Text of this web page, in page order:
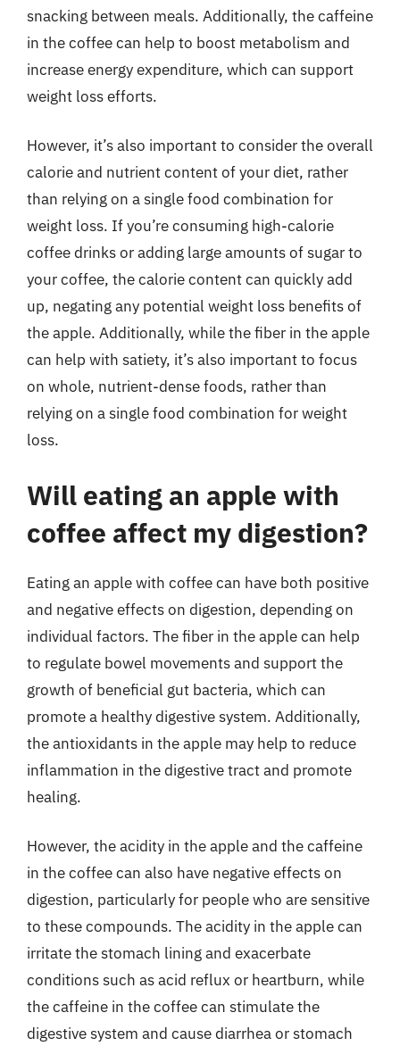
snacking between meals. Additionally, the caffeine
in the coffee can help to boost metabolism and
increase energy expenditure, which can support
weight loss efforts.
However, it’s also important to consider the overall
calorie and nutrient content of your diet, rather
than relying on a single food combination for
weight loss. If you’re consuming high-calorie
coffee drinks or adding large amounts of sugar to
your coffee, the calorie content can quickly add
up, negating any potential weight loss benefits of
the apple. Additionally, while the fiber in the apple
can help with satiety, it’s also important to focus
on whole, nutrient-dense foods, rather than
relying on a single food combination for weight
loss.
Will eating an apple with
coffee affect my digestion?
Eating an apple with coffee can have both positive
and negative effects on digestion, depending on
individual factors. The fiber in the apple can help
to regulate bowel movements and support the
growth of beneficial gut bacteria, which can
promote a healthy digestive system. Additionally,
the antioxidants in the apple may help to reduce
inflammation in the digestive tract and promote
healing.
However, the acidity in the apple and the caffeine
in the coffee can also have negative effects on
digestion, particularly for people who are sensitive
to these compounds. The acidity in the apple can
irritate the stomach lining and exacerbate
conditions such as acid reflux or heartburn, while
the caffeine in the coffee can stimulate the
digestive system and cause diarrhea or stomach